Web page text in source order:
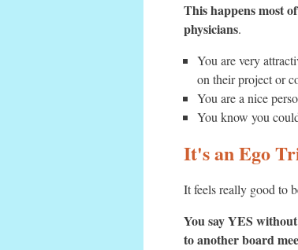
This happens most
physicians.
You are very
on their project or
You are a nice
You know you
It's an Ego
It feels really good to
You say YES
to another board